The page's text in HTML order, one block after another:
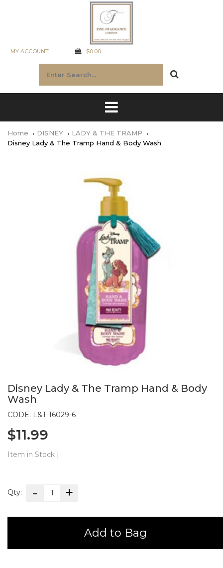
MY ACCOUNT $0.00
Home DISNEY
LADY & THE TRAMP
Disney Lady & The Tramp Hand & Body Wash
Disney Lady & The Tramp Hand & Body
Wash
CODE: L&T-16029-6
$11.99
Item in Stock |
Qty:
Add to Bag